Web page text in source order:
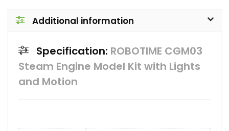
Additional information
Specification: ROBOTIME CGM03
Steam Engine Model Kit with Lights
and Motion